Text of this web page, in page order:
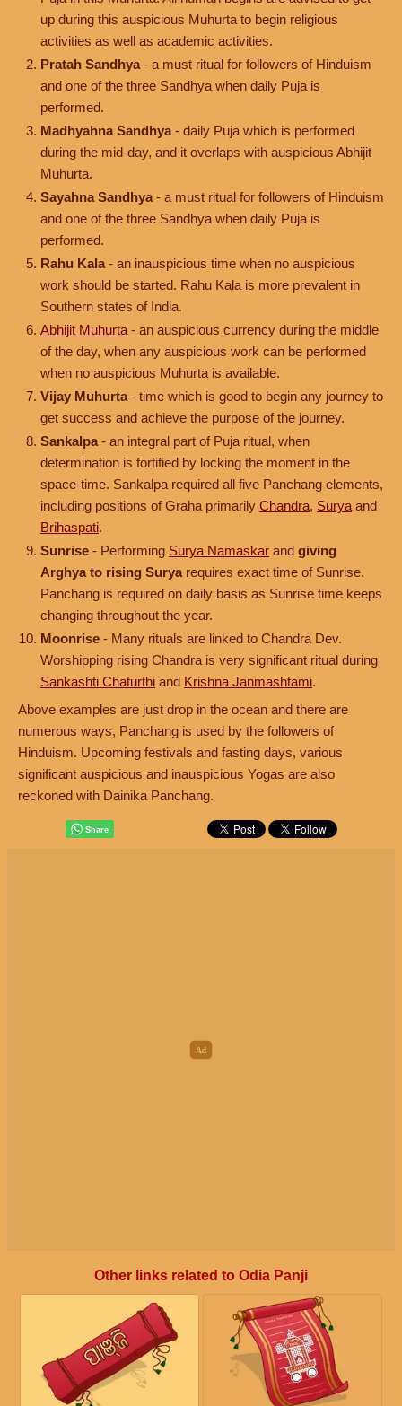
up during this auspicious Muhurta to begin religious
activities as well as academic activities.
Pratah Sandhya - a must ritual for followers of Hinduism
and one of the three Sandhya when daily Puja is
performed.
Madhyahna Sandhya - daily Puja which is performed
during the mid-day, and it overlaps with auspicious Abhijit
Muhurta.
Sayahna Sandhya - a must ritual for followers of Hinduism
and one of the three Sandhya when daily Puja is
performed.
Rahu Kala - an inauspicious time when no auspicious
work should be started. Rahu Kala is more prevalent in
Southern states of India.
Abhijit Muhurta - an auspicious currency during the middle
of the day, when any auspicious work can be performed
when no auspicious Muhurta is available.
Vijay Muhurta - time which is good to begin any journey to
get success and achieve the purpose of the journey.
Sankalpa - an integral part of Puja ritual, when
determination is fortified by locking the moment in the
space-time. Sankalpa required all five Panchang elements,
including positions of Graha primarily Chandra, Surya and
Brihaspati.
Sunrise - Performing Surya Namaskar and giving
Arghya to rising Surya requires exact time of Sunrise.
Panchang is required on daily basis as Sunrise time keeps
changing throughout the year.
Moonrise - Many rituals are linked to Chandra Dev.
Worshipping rising Chandra is very significant ritual during
Sankashti Chaturthi and Krishna Janmashtami.
Above examples are just drop in the ocean and there are
numerous ways, Panchang is used by the followers of
Hinduism. Upcoming festivals and fasting days, various
significant auspicious and inauspicious Yogas are also
reckoned with Dainika Panchang.
Other links related to Odia Panji